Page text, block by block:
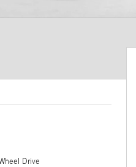
Drive